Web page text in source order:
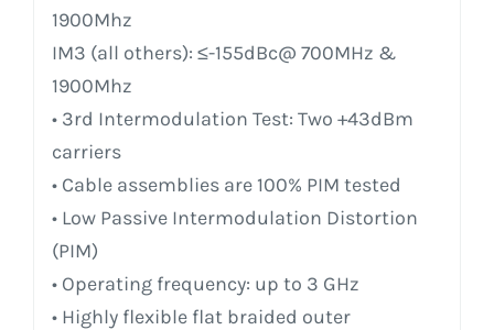
1900Mhz
IM3 (all others): ≤-155dBc@ 700MHz &
1900Mhz
• 3rd Intermodulation Test: Two +43dBm
carriers
• Cable assemblies are 100% PIM tested
• Low Passive Intermodulation Distortion
(PIM)
• Operating frequency: up to 3 GHz
• Highly flexible flat braided outer